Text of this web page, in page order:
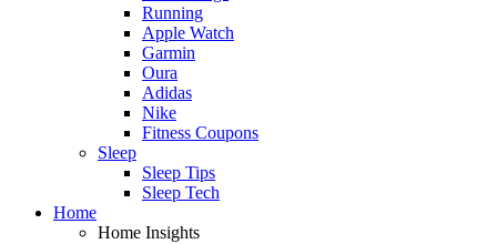
Running
Apple Watch
Garmin
Oura
Adidas
Nike
Fitness Coupons
Sleep
Sleep Tips
Sleep Tech
Home
Home Insights